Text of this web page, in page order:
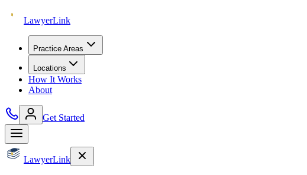
LawyerLink
Practice Areas
Locations
How It Works
About
Get Started
LawyerLink